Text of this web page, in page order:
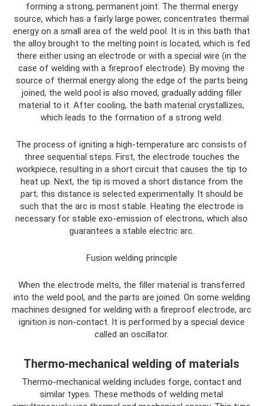
forming a strong, permanent joint. The thermal energy
source, which has a fairly large power, concentrates thermal
energy on a small area of ​​the weld pool. It is in this bath that
the alloy brought to the melting point is located, which is fed
there either using an electrode or with a special wire (in the
case of welding with a fireproof electrode). By moving the
source of thermal energy along the edge of the parts being
joined, the weld pool is also moved, gradually adding filler
material to it. After cooling, the bath material crystallizes,
which leads to the formation of a strong weld.
The process of igniting a high-temperature arc consists of
three sequential steps. First, the electrode touches the
workpiece, resulting in a short circuit that causes the tip to
heat up. Next, the tip is moved a short distance from the
part; this distance is selected experimentally. It should be
such that the arc is most stable. Heating the electrode is
necessary for stable exo-emission of electrons, which also
guarantees a stable electric arc.
Fusion welding principle
When the electrode melts, the filler material is transferred
into the weld pool, and the parts are joined. On some welding
machines designed for welding with a fireproof electrode, arc
ignition is non-contact. It is performed by a special device
called an oscillator.
Thermo-mechanical welding of materials
Thermo-mechanical welding includes forge, contact and
similar types. These methods of welding metal